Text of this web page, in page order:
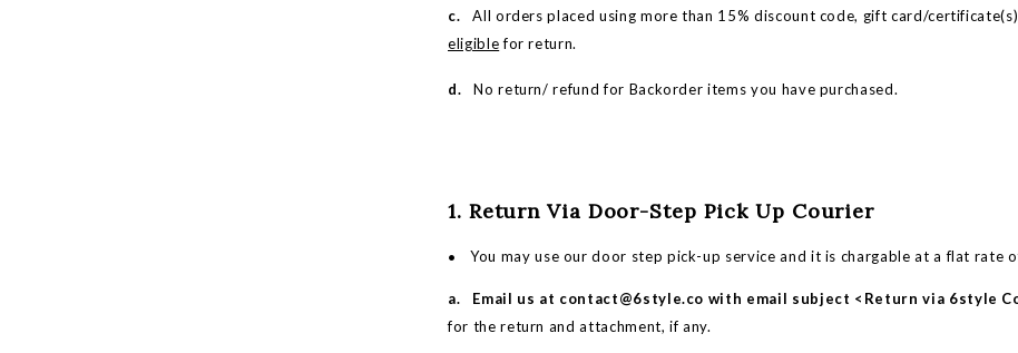
c. All orders placed using more than 15% discount code, gift card/
eligiblefor return.
d. No return/ refund for Backorder items you have purchased.
1. Return Via Door-Step Pick Up Courier
You may use our door step pick-up service and it is chargable at a flat rate
a. Email us at contact@6style.co with email subject <Return via 6style
for the return and attachment, if any.